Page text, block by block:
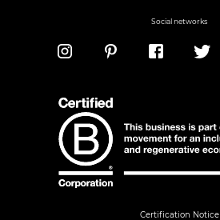
Social networks
Certification Notice